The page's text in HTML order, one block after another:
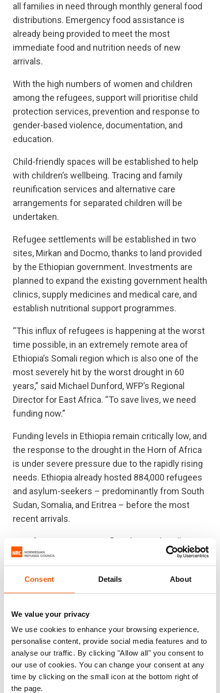
Consent Details About
We value your privacy
We use cookies to enhance your browsing experience,
personalise content, provide social media features and to
analyse our traffic. By clicking "Allow all" you consent to
our use of cookies. You can change your consent at any
time by clicking on the small icon at the bottom right of
the page.
all families in need through monthly general food
distributions. Emergency food assistance is
already being provided to meet the most
immediate food and nutrition needs of new
arrivals.
With the high numbers of women and children
among the refugees, support will prioritise child
protection services, prevention and response to
gender-based violence, documentation, and
education.
Child-friendly spaces will be established to help
with children’s wellbeing. Tracing and family
reunification services and alternative care
arrangements for separated children will be
undertaken.
Refugee settlements will be established in two
sites, Mirkan and Docmo, thanks to land provided
by the Ethiopian government. Investments are
planned to expand the existing government health
clinics, supply medicines and medical care, and
establish nutritional support programmes.
“This influx of refugees is happening at the worst
time possible, in an extremely remote area of
Ethiopia’s Somali region which is also one of the
most severely hit by the worst drought in 60
years,” said Michael Dunford, WFP’s Regional
Director for East Africa. “To save lives, we need
funding now.”
Funding levels in Ethiopia remain critically low, and
the response to the drought in the Horn of Africa
is under severe pressure due to the rapidly rising
needs. Ethiopia already hosted 884,000 refugees
and asylum-seekers – predominantly from South
Sudan, Somalia, and Eritrea – before the most
recent arrivals.
As refugees continue to flee, the needs will
increasingly outstrip the resources available. We
are urgently appealing to the international
community to swiftly mobilise sufficient
resources to allow aid agencies to continue to
support the Ethiopian government to provide a
ENDS
Note for editors